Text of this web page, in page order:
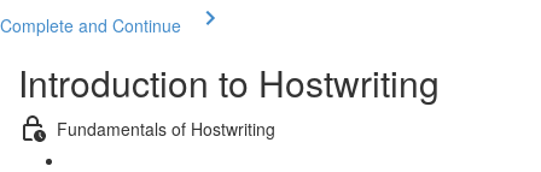
Complete and Continue
Introduction to Hostwriting
Fundamentals of Hostwriting